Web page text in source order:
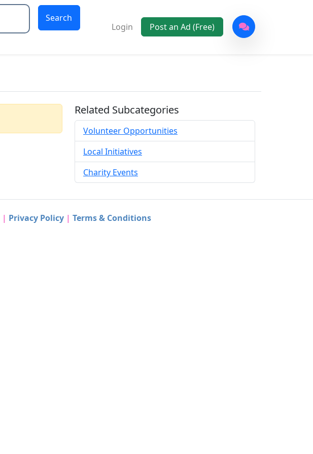
Search
Login
Post an Ad (Free)
Related Subcategories
Volunteer Opportunities
Local Initiatives
Charity Events
| Privacy Policy | Terms & Conditions